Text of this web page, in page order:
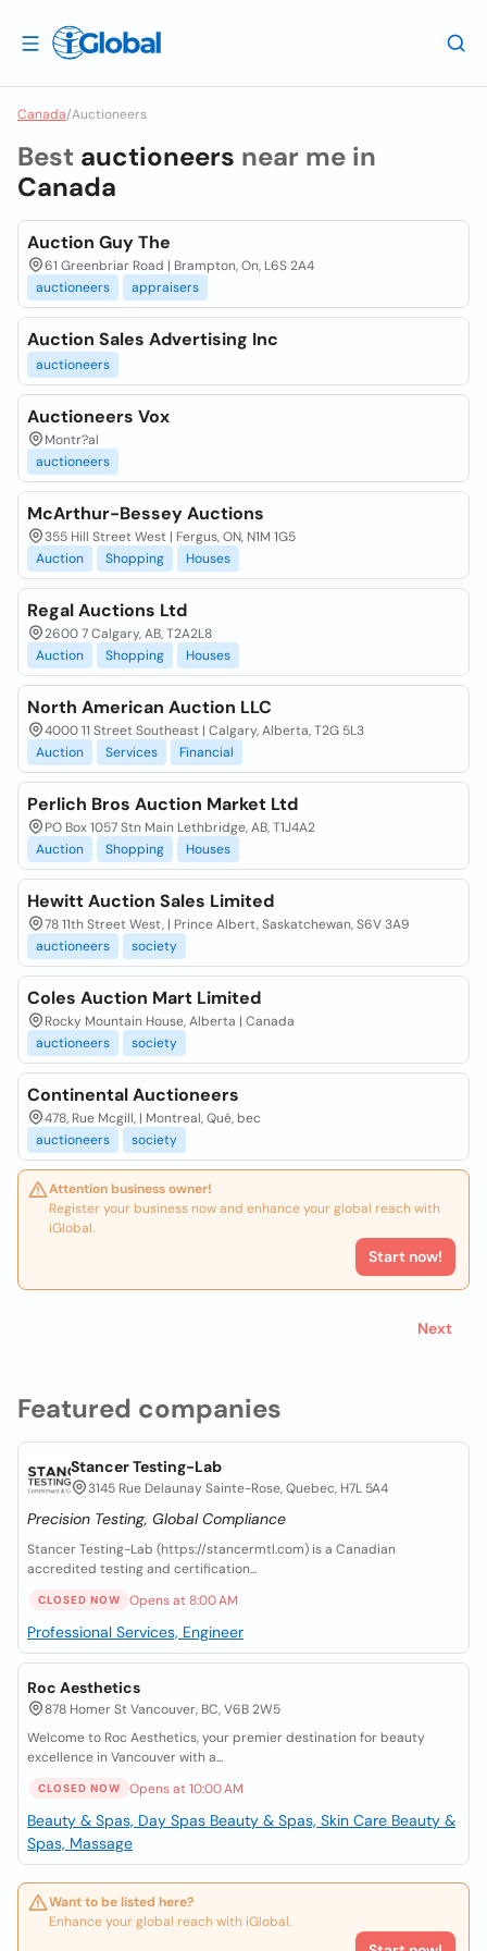
Canada/Auctioneers
Featured companies
Stancer Testing-Lab
3145 Rue Delaunay Sainte-Rose, Quebec, H7L 5A4
Precision Testing, Global Compliance
Stancer Testing-Lab (https://stancermtl.com) is a Canadian
accredited testing and certification...
CLOSED NOW Opens at 8:00 AM
Professional Services, Engineer
Roc Aesthetics
878 Homer St Vancouver, BC, V6B 2W5
Welcome to Roc Aesthetics, your premier destination for beauty
excellence in Vancouver with a...
CLOSED NOW Opens at 10:00 AM
Beauty & Spas, Day Spas Beauty & Spas, Skin Care Beauty &
Spas, Massage
Want to be listed here?
Enhance your global reach with iGlobal.
Best auctioneers near me in
Canada
Auction Guy The
61 Greenbriar Road | Brampton, On, L6S 2A4
auctioneers
appraisers
Auction Sales Advertising Inc
auctioneers
Auctioneers Vox
Montr?al
auctioneers
McArthur-Bessey Auctions
355 Hill Street West | Fergus, ON, N1M 1G5
Auction
Shopping Houses
Regal Auctions Ltd
2600 7 Calgary, AB, T2A2L8
Auction
Shopping Houses
North American Auction LLC
4000 11 Street Southeast | Calgary, Alberta, T2G 5L3
Auction
Services Financial
Perlich Bros Auction Market Ltd
PO Box 1057 Stn Main Lethbridge, AB, T1J4A2
Auction
Shopping Houses
Hewitt Auction Sales Limited
78 11th Street West, | Prince Albert, Saskatchewan, S6V 3A9
auctioneers
society
Coles Auction Mart Limited
Rocky Mountain House, Alberta | Canada
auctioneers
society
Continental Auctioneers
478, Rue Mcgill, | Montreal, Qué, bec
auctioneers
society
Attention business owner!
Register your business now and enhance your global reach with
iGlobal.
Start now!
Next